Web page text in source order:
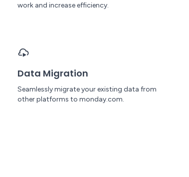
work and increase efficiency.
Data Migration
Seamlessly migrate your existing data from
other platforms to monday.com.